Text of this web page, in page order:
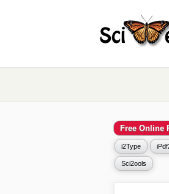
Free Online
i2Type
Sci2ools